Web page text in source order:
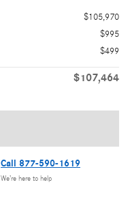
$105,970
$995
$499
$107,464
Call 877-590-1619
We’re here to help